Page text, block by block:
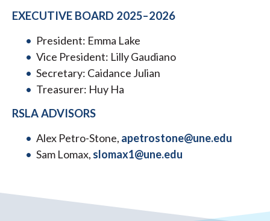
EXECUTIVE BOARD 2025–2026
President: Emma Lake
Vice President: Lilly Gaudiano
Secretary: Caidance Julian
Treasurer: Huy Ha
RSLA ADVISORS
Alex Petro-Stone, apetrostone@une.edu
Sam Lomax, slomax1@une.edu